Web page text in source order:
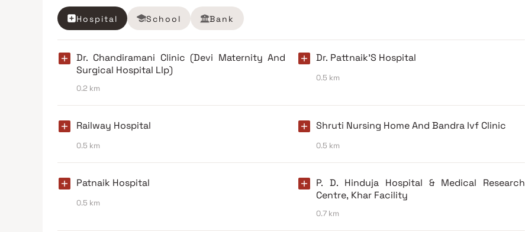
Hospital School Bank
Dr. Chandiramani Clinic (Devi Maternity And
Surgical Hospital Llp)
0.2 km
Dr. Pattnaik'S Hospital
0.5 km
Railway Hospital
0.5 km
Shruti Nursing Home And Bandra Ivf Clinic
0.5 km
Patnaik Hospital
0.5 km
P. D. Hinduja Hospital & Medical Research
Centre, Khar Facility
0.7 km